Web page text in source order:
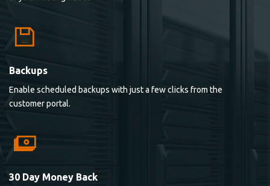
Backups
Enable scheduled backups with just a few clicks from the
customer portal.
30 Day Money Back